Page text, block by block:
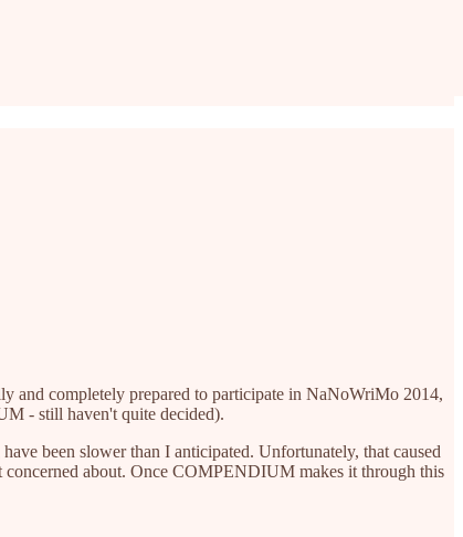
and completely prepared to participate in NaNoWriMo 2014,
- still haven't quite decided).
been slower than I anticipated. Unfortunately, that caused
concerned about. Once COMPENDIUM makes it through this